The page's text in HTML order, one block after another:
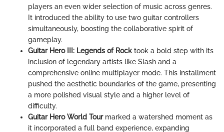
players an even wider selection of music across genres.
It introduced the ability to use two guitar controllers
simultaneously, boosting the collaborative spirit of
gameplay.
Guitar Hero III: Legends of Rock took a bold step with its
inclusion of legendary artists like Slash and a
comprehensive online multiplayer mode. This installment
pushed the aesthetic boundaries of the game, presenting
a more polished visual style and a higher level of
difficulty.
Guitar Hero World Tourmarked a watershed moment as
it incorporated a full band experience, expanding